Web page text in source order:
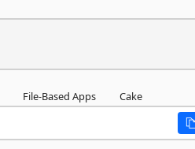
File-Based Apps Cake